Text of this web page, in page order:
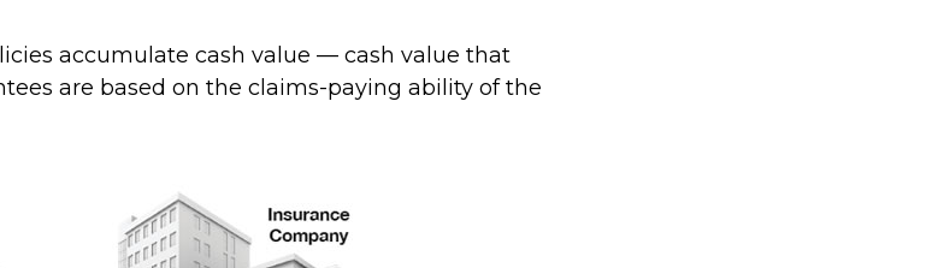
accumulate cash value — cash value that
are based on the claims-paying ability of the